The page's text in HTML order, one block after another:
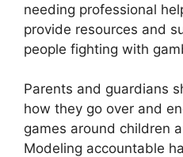
needing professional
provide resources and
people fighting with
Parents and guardians
how they go over and
games around children
Modeling accountable